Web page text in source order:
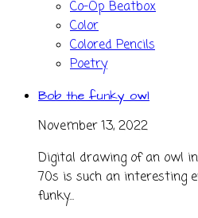
Co-Op Beatbox
Color
Colored Pencils
Poetry
Bob the funky owl
November 13, 2022
Digital drawing of an owl
70s is such an interesting
funky...